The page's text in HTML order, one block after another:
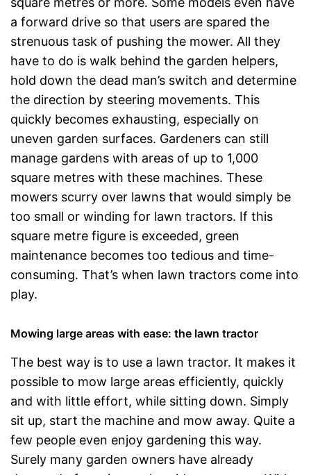
a forward drive so that users are spared the
strenuous task of pushing the mower. All they
have to do is walk behind the garden helpers,
hold down the dead man’s switch and determine
the direction by steering movements. This
quickly becomes exhausting, especially on
uneven garden surfaces. Gardeners can still
manage gardens with areas of up to 1,000
square metres with these machines. These
mowers scurry over lawns that would simply be
too small or winding for lawn tractors. If this
square metre figure is exceeded, green
maintenance becomes too tedious and time-
consuming. That’s when lawn tractors come into
play.
Mowing large areas with ease: the lawn tractor
The best way is to use a lawn tractor. It makes it
possible to mow large areas efficiently, quickly
and with little effort, while sitting down. Simply
sit up, start the machine and mow away. Quite a
few people even enjoy gardening this way.
Surely many garden owners have already